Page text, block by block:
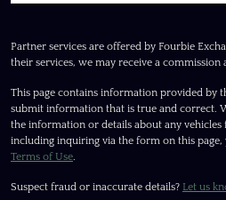
Partner services are offered by Fourbie
their services, we may receive a commission
This page contains information provided by
submit information that is true and correct.
the information or details about any vehicles
including inquiring via the form on this
Terms of Use.
Suspect fraud or inaccurate details? Let us